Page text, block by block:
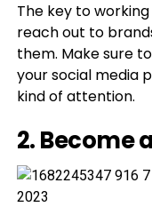
The key to
reach out to
them. Make sure
your social media
kind of attention.
2. Become